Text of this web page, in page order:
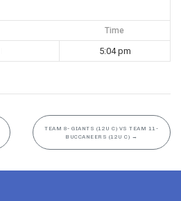
Time
5:04 pm
TEAM 8- GIANTS (12U C) VS TEAM 11-
BUCCANEERS (12U C) →